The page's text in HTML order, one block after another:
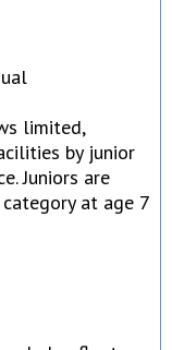
limited,
by junior
Juniors are
at age 7